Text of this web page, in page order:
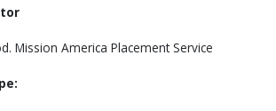
Mission America Placement Service